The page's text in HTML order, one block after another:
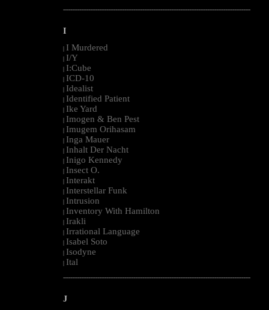
--------------------------------------------------------------------------------------------------------
I
I Murdered
I/Y
I:Cube
ICD-10
Idealist
Identified Patient
Ike Yard
Imogen & Ben Pest
Imugem Orihasam
Inga Mauer
Inhalt Der Nacht
Inigo Kennedy
Insect O.
Interakt
Interstellar Funk
Intrusion
Inventory With Hamilton
Irakli
Irrational Language
Isabel Soto
Isodyne
Ital
--------------------------------------------------------------------------------------------------------
J